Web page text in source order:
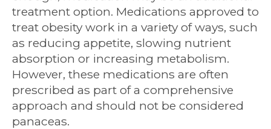
treatment option. Medications approved to
treat obesity work in a variety of ways, such
as reducing appetite, slowing nutrient
absorption or increasing metabolism.
However, these medications are often
prescribed as part of a comprehensive
approach and should not be considered
panaceas.